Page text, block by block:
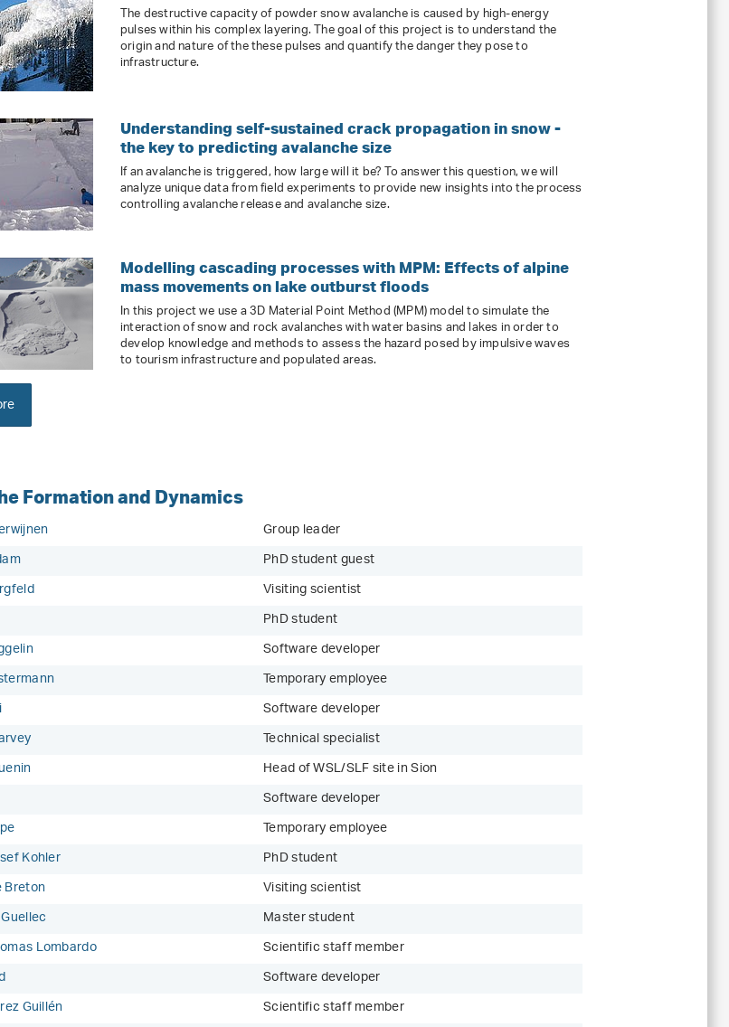
The destructive capacity of powder snow avalanche is caused by high-energy
pulses within his complex layering. The goal of this project is to understand the
origin and nature of the these pulses and quantify the danger they pose to
infrastructure.
Understanding self-sustained crack propagation in snow -
the key to predicting avalanche size
If an avalanche is triggered, how large will it be? To answer this question, we will
analyze unique data from field experiments to provide new insights into the process
controlling avalanche release and avalanche size.
Modelling cascading processes with MPM: Effects of alpine
mass movements on lake outburst floods
In this project we use a 3D Material Point Method (MPM) model to simulate the
interaction of snow and rock avalanches with water basins and lakes in order to
develop knowledge and methods to assess the hazard posed by impulsive waves
to tourism infrastructure and populated areas.
Formation and Dynamics
Group leader
PhD student guest
Visiting scientist
PhD student
Software developer
Temporary employee
Software developer
Technical specialist
Head of WSL/SLF site in Sion
Software developer
Temporary employee
Kohler
PhD student
Visiting scientist
Master student
Lombardo
Scientific staff member
Software developer
Guillén
Scientific staff member